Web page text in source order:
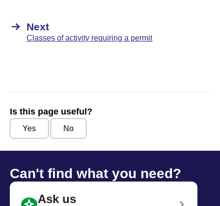
Next
Classes of activity requiring a permit
Is this page useful?
Yes No
Can't find what you need?
Ask us